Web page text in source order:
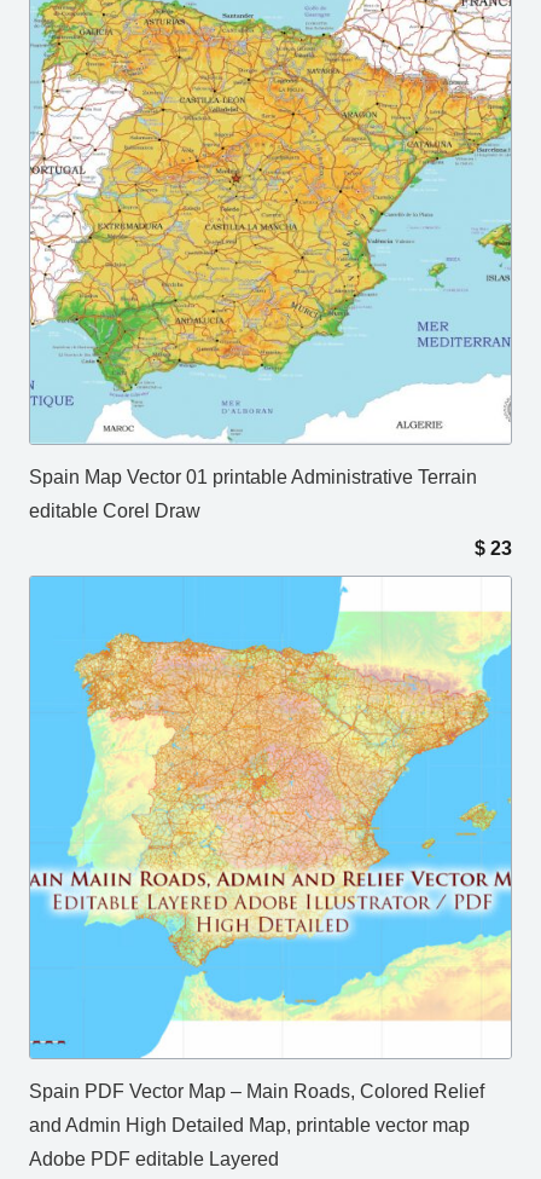
Spain Map Vector 01 printable Administrative Terrain
editable Corel Draw
$ 23
Spain PDF Vector Map – Main Roads, Colored Relief
and Admin High Detailed Map, printable vector map
Adobe PDF editable Layered